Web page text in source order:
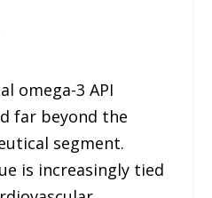
omega-3 API
far beyond the
segment.
is increasingly tied